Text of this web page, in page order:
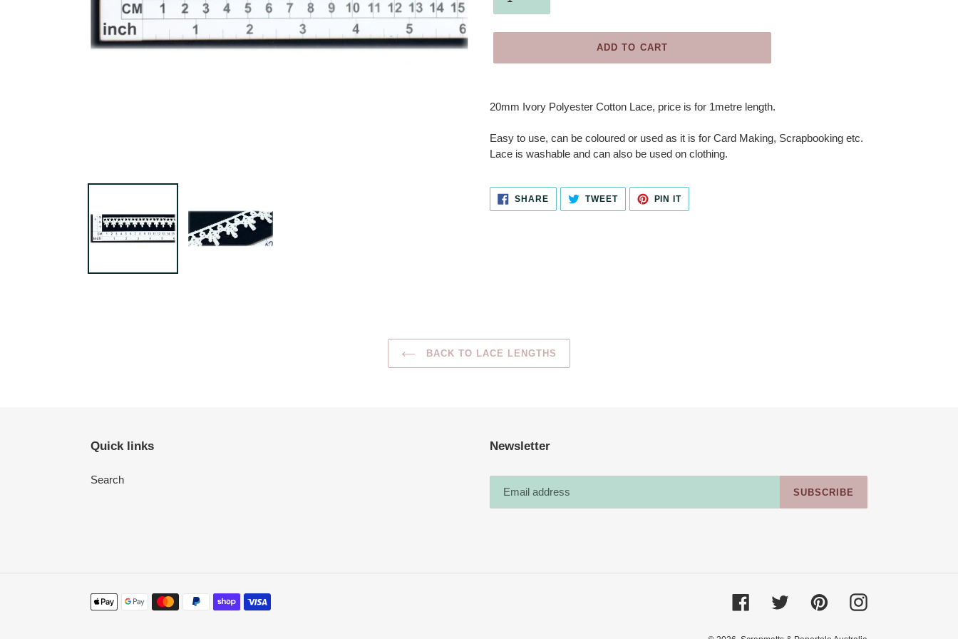
ADD TO CART
product
your
cart
20mm Ivory Polyester Cotton Lace, price is for 1metre length.
Easy to use, can be coloured or used as it is for Card Making, Scrapbooking etc.
Lace is washable and can also be used on clothing.
SHARESHARE
FACEBOOK
TWEETTWEET
TWITTER
PIN ITPIN
PINTEREST
BACK TO LACE LENGTHS
Quick links
Search
Newsletter
SUBSCRIBE
Payment
FacebookTwitter PinterestInstagram